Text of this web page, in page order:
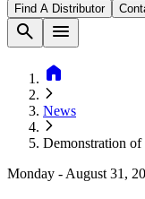
Find A Distributor
search
menu
home
News
Demonstration
Monday - August 31,